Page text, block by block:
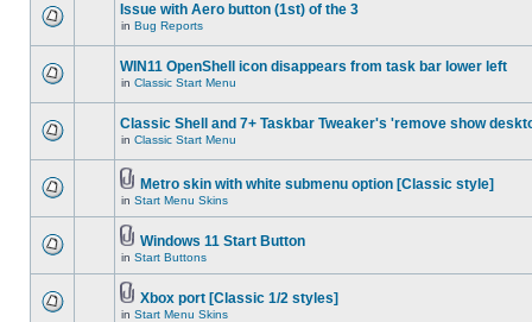
Issue with Aero button (1st) of the 3
in Bug Reports
WIN11 OpenShell icon disappears from task bar lower left
in Classic Start Menu
Classic Shell and 7+ Taskbar Tweaker's 'remove show
in Classic Start Menu
Metro skin with white submenu option [Classic style]
in Start Menu Skins
Windows 11 Start Button
in Start Buttons
Xbox port [Classic 1/2 styles]
in Start Menu Skins